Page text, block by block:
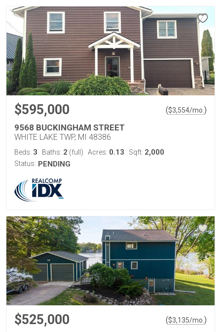
$595,000 ($3,554/mo. )
9568 BUCKINGHAM STREET
WHITE LAKE TWP, MI 48386
Beds: 3 Baths: 2 (full) Acres: 0.13 Sqft: 2,000
Status: PENDING
$525,000 ($3,135/mo. )